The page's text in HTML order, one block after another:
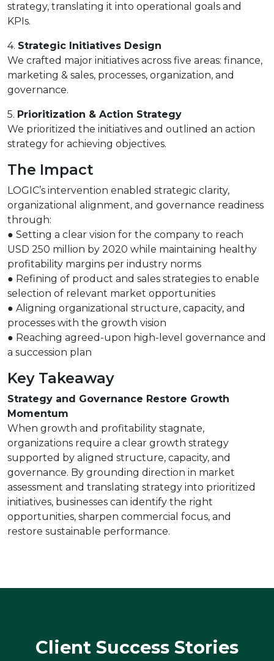
strategy, translating it into operational goals and
KPIs.
4. Strategic Initiatives Design
We crafted major initiatives across five areas: finance,
marketing & sales, processes, organization, and
governance.
5. Prioritization & Action Strategy
We prioritized the initiatives and outlined an action
strategy for achieving objectives.
The Impact
LOGIC’s intervention enabled strategic clarity,
organizational alignment, and governance readiness
through:
● Setting a clear vision for the company to reach
USD 250 million by 2020 while maintaining healthy
profitability margins per industry norms
● Refining of product and sales strategies to enable
selection of relevant market opportunities
● Aligning organizational structure, capacity, and
processes with the growth vision
● Reaching agreed-upon high-level governance and
a succession plan
Key Takeaway
Strategy and Governance Restore Growth
Momentum
When growth and profitability stagnate,
organizations require a clear growth strategy
supported by aligned structure, capacity, and
governance. By grounding direction in market
assessment and translating strategy into prioritized
initiatives, businesses can identify the right
opportunities, sharpen commercial focus, and
restore sustainable performance.
Client Success Stories